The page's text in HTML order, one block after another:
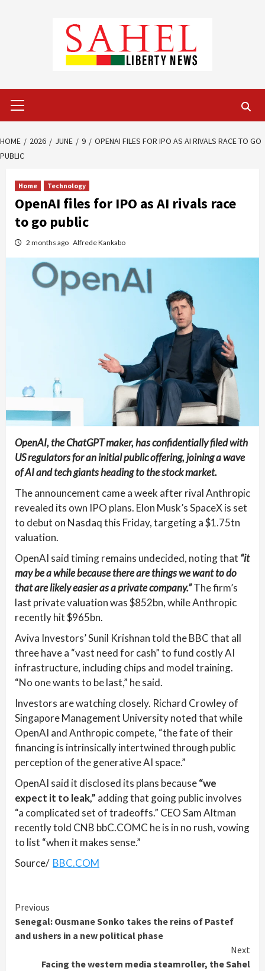
Menu
HOME 2026 JUNE 9
OPENAI FILES FOR IPO AS AI RIVALS RACE TO GO
PUBLIC
Home Technology
OpenAI files for IPO as AI rivals race
to go public
2 months ago Alfrede Kankabo
OpenAI, the ChatGPT maker, has confidentially filed with
US regulators for an initial public offering, joining a wave
of AI and tech giants heading to the stock market.
The announcement came a week after rival Anthropic
revealed its own IPO plans. Elon Musk’s SpaceX is set
to debut on Nasdaq this Friday, targeting a $1.75tn
valuation.
OpenAI said timing remains undecided, noting that “it
may be a while because there are things we want to do
that are likely easier as a private company.”The firm’s
last private valuation was $852bn, while Anthropic
recently hit $965bn.
Aviva Investors’ Sunil Krishnan told the BBC that all
three have a “vast need for cash” to fund costly AI
infrastructure, including chips and model training.
“No one wants to be last,” he said.
Investors are watching closely. Richard Crowley of
Singapore Management University noted that while
OpenAI and Anthropic compete, “the fate of their
financing is intrinsically intertwined through public
perception of the generative AI space.”
OpenAI said it disclosed its plans because“we
expect it to leak,” adding that going public involves
“a complicated set of tradeoffs.” CEO Sam Altman
recently told CNB bbC.COMC he is in no rush, vowing
to list “when it makes sense.”
Source/ BBC.COM
Continue
Reading
Previous
Senegal: Ousmane Sonko takes the reins of Pastef
and ushers in a new political phase
Next
Facing the western media steamroller, the Sahel